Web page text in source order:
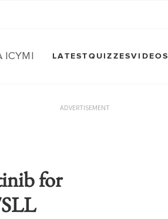
LATESTQUIZZESVIDEOS
ADVERTISEMENT
for